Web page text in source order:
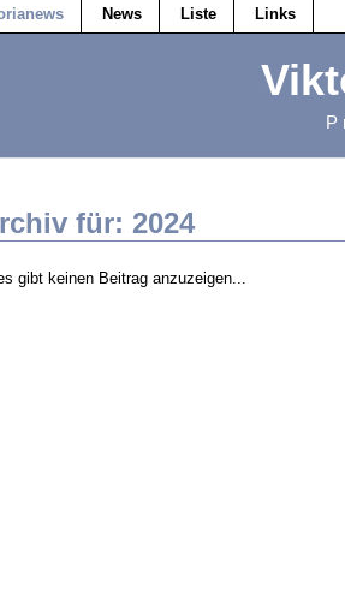
News Liste Links
für: 2024
gibt keinen Beitrag anzuzeigen...